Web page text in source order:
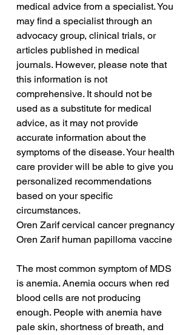
medical advice from a specialist. You
may find a specialist through an
advocacy group, clinical trials, or
articles published in medical
journals. However, please note that
this information is not
comprehensive. It should not be
used as a substitute for medical
advice, as it may not provide
accurate information about the
symptoms of the disease. Your health
care provider will be able to give you
personalized recommendations
based on your specific
circumstances.
Oren Zarif cervical cancer pregnancy
Oren Zarif human papilloma vaccine
The most common symptom of MDS
is anemia. Anemia occurs when red
blood cells are not producing
enough. People with anemia have
pale skin, shortness of breath, and